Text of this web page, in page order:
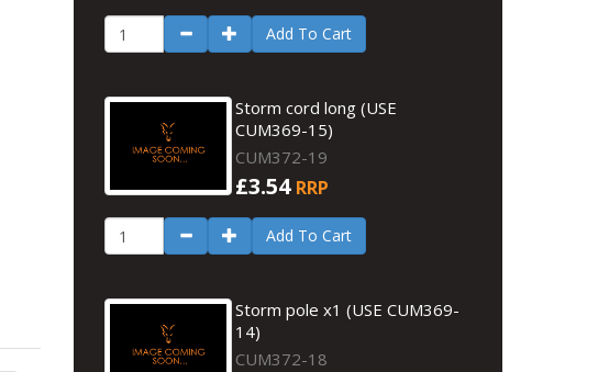
Add To Cart
Storm cord long (USE
CUM369-15)
CUM372-19
£3.54 RRP
Add To Cart
Storm pole x1 (USE CUM369-
14)
CUM372-18